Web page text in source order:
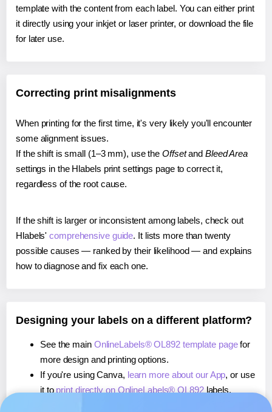
template with the content from each label. You can either print
it directly using your inkjet or laser printer, or download the file
for later use.
Correcting print misalignments
When printing for the first time, it's very likely you'll encounter
some alignment issues.
If the shift is small (1–3 mm), use the Offsetand Bleed Area
settings in the Hlabels print settings page to correct it,
regardless of the root cause.
If the shift is larger or inconsistent among labels, check out
Hlabels'comprehensive guide. It lists more than twenty
possible causes — ranked by their likelihood — and explains
how to diagnose and fix each one.
Designing your labels on a different platform?
See the main OnlineLabels® OL892 template pagefor
more design and printing options.
If you're using Canva, learn more about our App, or use
it to print directly on OnlineLabels® OL892labels.